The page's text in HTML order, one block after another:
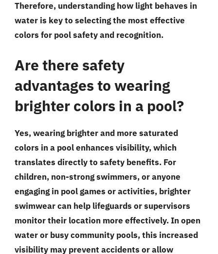
Therefore, understanding how light behaves in
water is key to selecting the most effective
colors for pool safety and recognition.
Are there safety
advantages to wearing
brighter colors in a pool?
Yes, wearing brighter and more saturated
colors in a pool enhances visibility, which
translates directly to safety benefits. For
children, non-strong swimmers, or anyone
engaging in pool games or activities, brighter
swimwear can help lifeguards or supervisors
monitor their location more effectively. In open
water or busy community pools, this increased
visibility may prevent accidents or allow